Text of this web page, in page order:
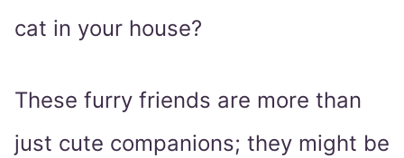
cat in your house?
These furry friends are more than
just cute companions; they might be